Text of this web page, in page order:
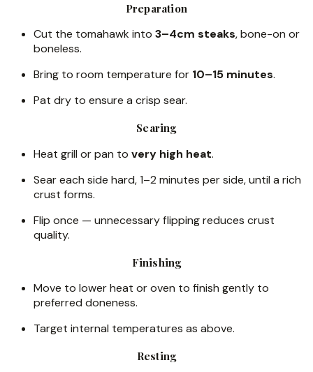
Preparation
Cut the tomahawk into 3–4cm steaks, bone-on or
boneless.
Bring to room temperature for 10–15 minutes.
Pat dry to ensure a crisp sear.
Searing
Heat grill or pan to very high heat.
Sear each side hard, 1–2 minutes per side, until a rich
crust forms.
Flip once — unnecessary flipping reduces crust
quality.
Finishing
Move to lower heat or oven to finish gently to
preferred doneness.
Target internal temperatures as above.
Resting